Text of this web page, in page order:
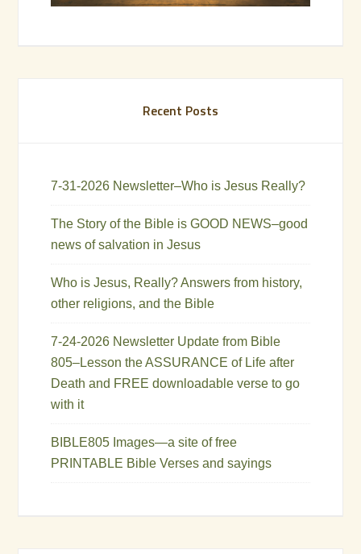
Recent Posts
7-31-2026 Newsletter–Who is Jesus Really?
The Story of the Bible is GOOD NEWS–good
news of salvation in Jesus
Who is Jesus, Really? Answers from history,
other religions, and the Bible
7-24-2026 Newsletter Update from Bible
805–Lesson the ASSURANCE of Life after
Death and FREE downloadable verse to go
with it
BIBLE805 Images—a site of free
PRINTABLE Bible Verses and sayings